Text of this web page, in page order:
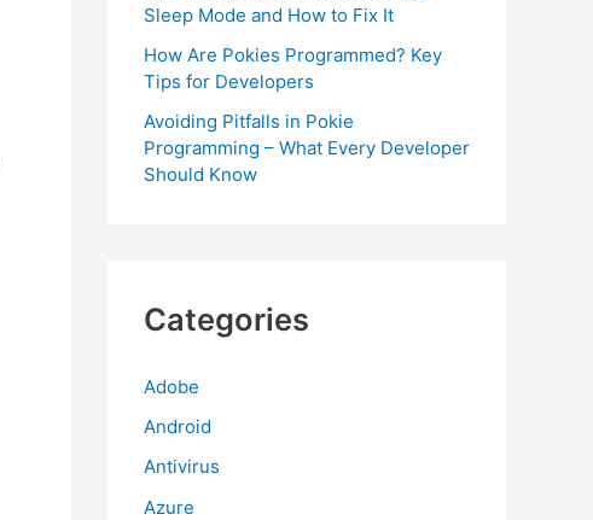
Sleep Mode and How to Fix It
How Are Pokies Programmed? Key
Tips for Developers
Avoiding Pitfalls in Pokie
Programming – What Every Developer
Should Know
Categories
Adobe
Android
Antivirus
Azure